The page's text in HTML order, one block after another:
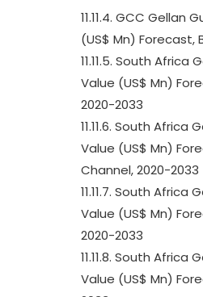
11.11.4. GCC Gellan
(US$ Mn) Forecast,
11.11.5. South Africa
Value (US$ Mn)
2020-2033
11.11.6. South Africa
Value (US$ Mn)
Channel, 2020-2033
11.11.7. South Africa
Value (US$ Mn)
2020-2033
11.11.8. South Africa
Value (US$ Mn)